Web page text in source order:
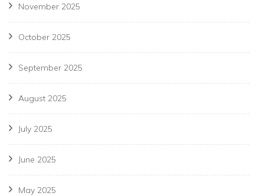
November 2025
October 2025
September 2025
August 2025
July 2025
June 2025
May 2025